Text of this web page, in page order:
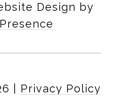
Design by
Privacy Policy